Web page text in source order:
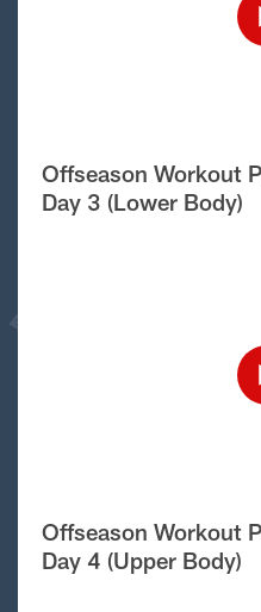
Offseason Workout
Day 3 (Lower Body)
Offseason Workout
Day 4 (Upper Body)